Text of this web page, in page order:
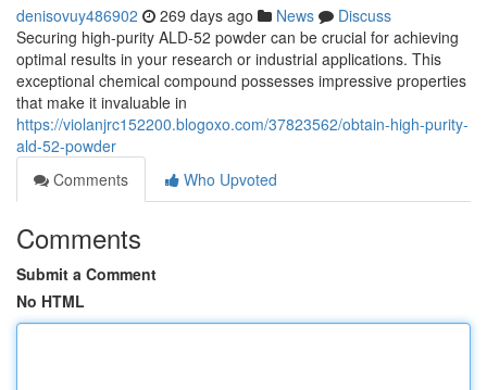
denisovuy486902 269 days ago News
Discuss
Securing high-purity ALD-52 powder can be crucial for achieving
optimal results in your research or industrial applications. This
exceptional chemical compound possesses impressive properties
that make it invaluable in
https://violanjrc152200.blogoxo.com/37823562/obtain-high-purity-
ald-52-powder
Comments
Who Upvoted
Comments
Submit a Comment
No HTML